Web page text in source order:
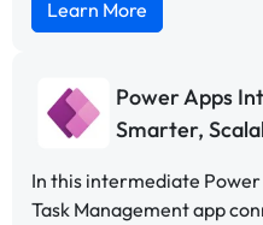
Learn More
Power Apps
Smarter,
In this intermediate Power
Task Management app